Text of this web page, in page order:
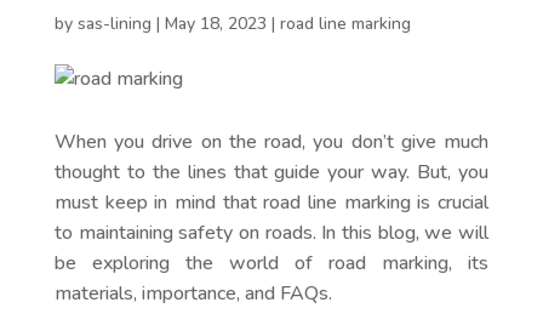
by sas-lining | May 18, 2023 | road line marking
When you drive on the road, you don’t give much
thought to the lines that guide your way. But, you
must keep in mind that road line marking is crucial
to maintaining safety on roads. In this blog, we will
be exploring the world of road marking, its
materials, importance, and FAQs.